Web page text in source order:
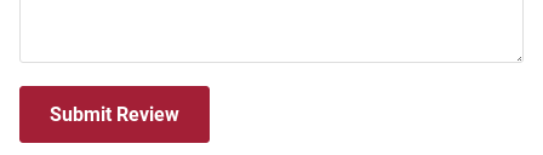
Submit Review